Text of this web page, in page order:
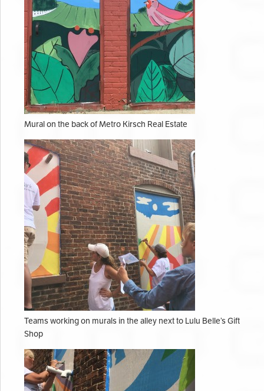
Mural on the back of Metro Kirsch Real Estate
Teams working on murals in the alley next to Lulu Belle’s Gift
Shop